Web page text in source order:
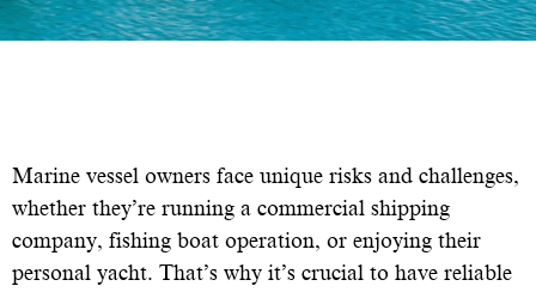
Marine vessel owners face unique risks and challenges,
whether they’re running a commercial shipping
company, fishing boat operation, or enjoying their
personal yacht. That’s why it’s crucial to have reliable